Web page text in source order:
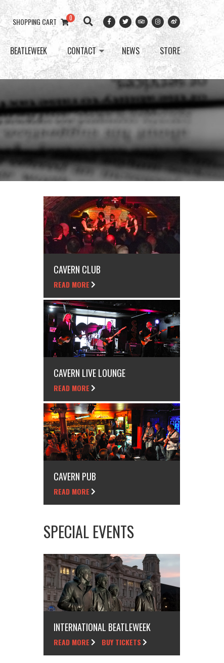
SHOPPING CART 0
BEATLEWEEK CONTACT NEWS STORE
CAVERN CLUB
READ MORE
CAVERN LIVE LOUNGE
READ MORE
CAVERN PUB
READ MORE
SPECIAL EVENTS
INTERNATIONAL BEATLEWEEK
READ MORE BUY TICKETS